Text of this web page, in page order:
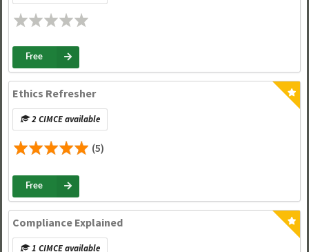
Free
Ethics Refresher
2 CIMCE available
(5)
Free
Compliance Explained
1 CIMCE available